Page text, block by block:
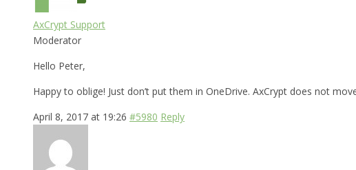
AxCrypt Support
Moderator
Hello Peter,
Happy to oblige! Just don’t put them in OneDrive. AxCrypt does not
April 8, 2017 at 19:26 #5980 Reply